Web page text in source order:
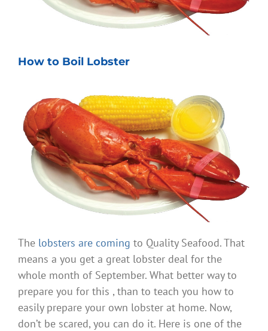
How to Boil Lobster
The lobsters are coming to Quality Seafood. That
means a you get a great lobster deal for the
whole month of September. What better way to
prepare you for this , than to teach you how to
easily prepare your own lobster at home. Now,
don’t be scared, you can do it. Here is one of the